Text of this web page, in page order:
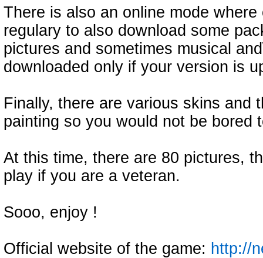
There is also an online mode
regulary to also download some
pictures and sometimes musical
downloaded only if your version is
Finally, there are various skins and
painting so you would not be bored
At this time, there are 80 pictures,
play if you are a veteran.
Sooo, enjoy !
Official website of the game: http://